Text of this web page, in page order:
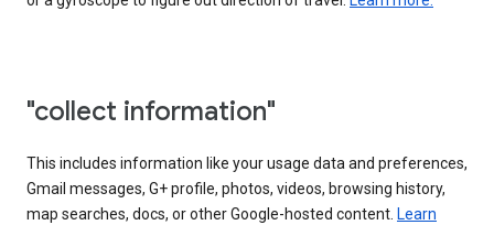
"collect information"
This includes information like your usage data and preferences,
Gmail messages, G+ profile, photos, videos, browsing history,
map searches, docs, or other Google-hosted content. Learn